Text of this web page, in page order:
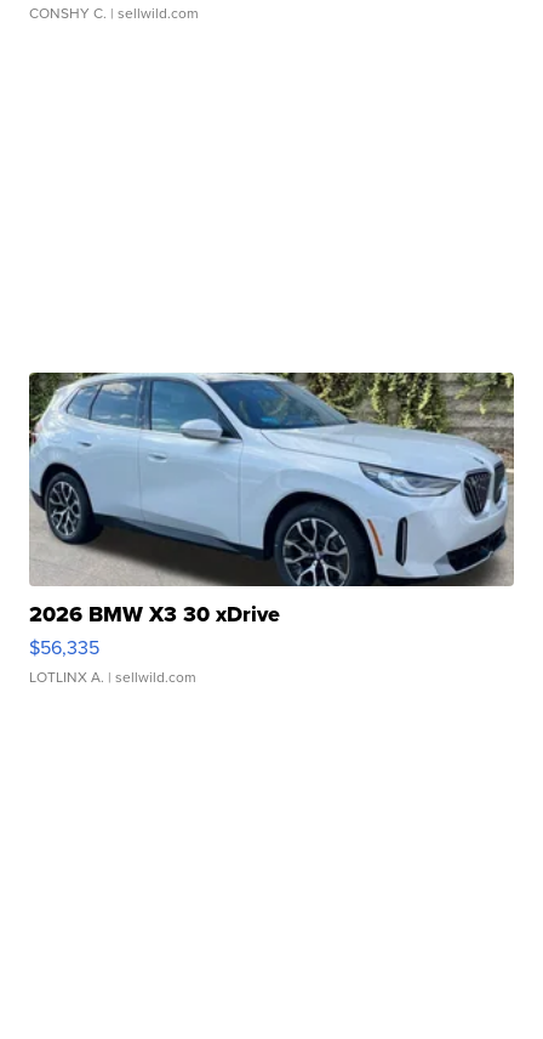
CONSHY C. | sellwild.com
2026 BMW X3 30 xDrive
$56,335
LOTLINX A. | sellwild.com